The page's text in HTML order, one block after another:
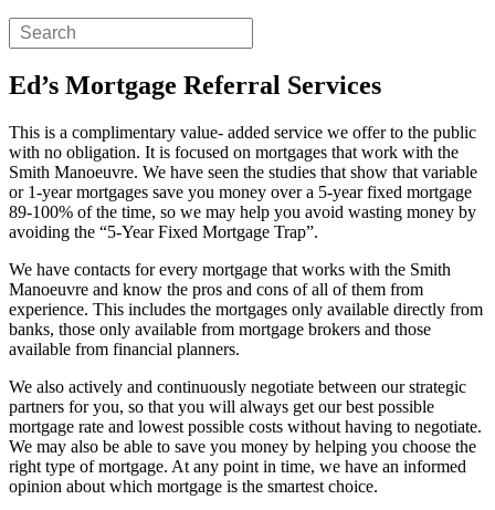
Ed’s Mortgage Referral Services
This is a complimentary value- added service we offer to the public
with no obligation. It is focused on mortgages that work with the
Smith Manoeuvre. We have seen the studies that show that variable
or 1-year mortgages save you money over a 5-year fixed mortgage
89-100% of the time, so we may help you avoid wasting money by
avoiding the “5-Year Fixed Mortgage Trap”.
We have contacts for every mortgage that works with the Smith
Manoeuvre and know the pros and cons of all of them from
experience. This includes the mortgages only available directly from
banks, those only available from mortgage brokers and those
available from financial planners.
We also actively and continuously negotiate between our strategic
partners for you, so that you will always get our best possible
mortgage rate and lowest possible costs without having to negotiate.
We may also be able to save you money by helping you choose the
right type of mortgage. At any point in time, we have an informed
opinion about which mortgage is the smartest choice.